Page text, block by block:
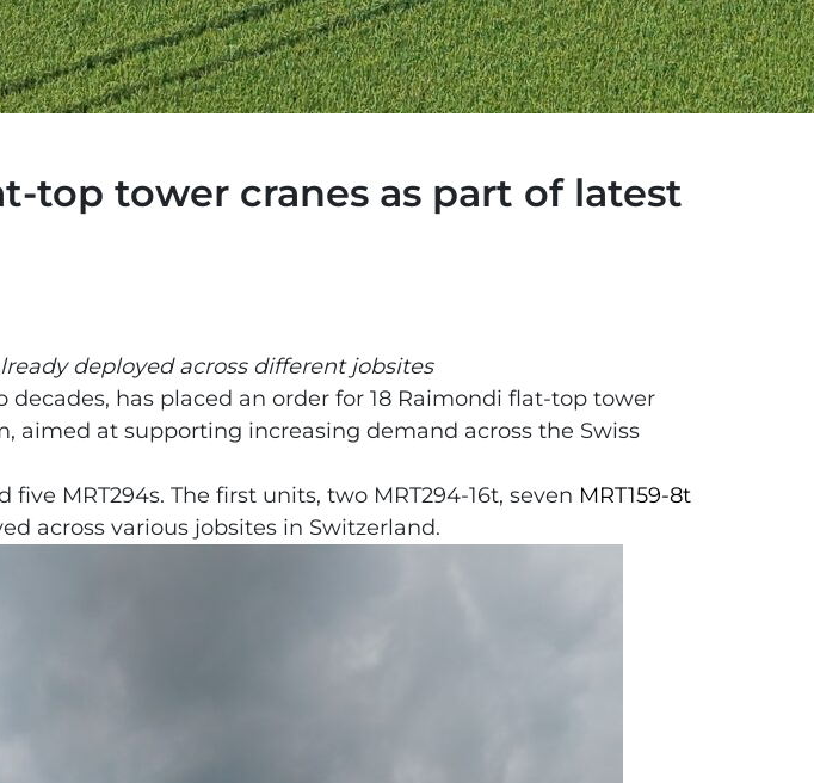
top tower cranes as part of latest
deployed across different jobsites
has placed an order for 18 Raimondi flat-top tower
aimed at supporting increasing demand across the Swiss
five MRT294s. The first units, two MRT294-16t, seven MRT159-8t
across various jobsites in Switzerland.